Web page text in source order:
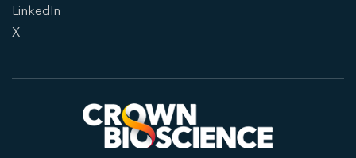
LinkedIn
X